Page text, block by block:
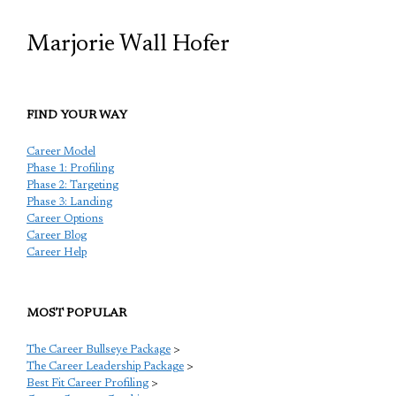
Marjorie Wall Hofer
FIND YOUR WAY
Career Model
Phase 1: Profiling
Phase 2: Targeting
Phase 3: Landing
Career Options
Career Blog
Career Help
MOST POPULAR
The Career Bullseye Package >
The Career Leadership Package >
Best Fit Career Profiling >